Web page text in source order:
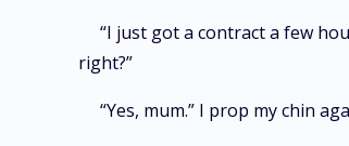
“I just got a contract a few
right?”
“Yes, mum.” I prop my chin